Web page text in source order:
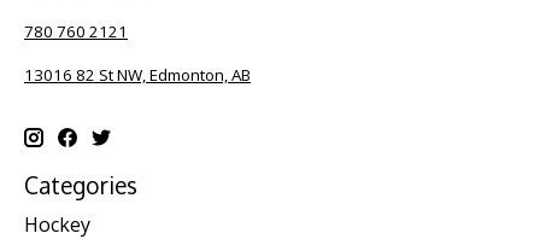
780 760 2121
13016 82 St NW, Edmonton, AB
Categories
Hockey